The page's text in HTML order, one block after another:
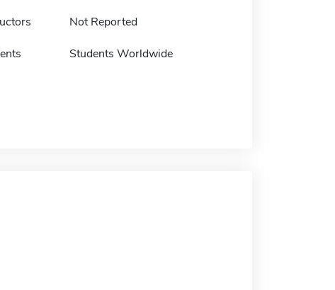
Not Reported
Students Worldwide